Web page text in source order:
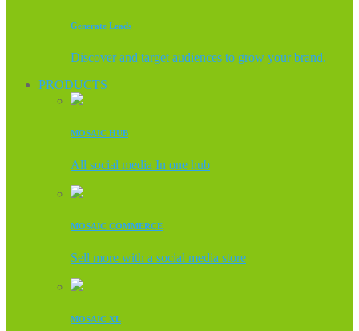
Generate Leads
Discover and target audiences to grow your brand.
PRODUCTS
MOSAIC HUB
All social media In one hub
MOSAIC COMMERCE
Sell more with a social media store
MOSAIC XL